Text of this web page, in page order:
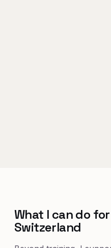
What I can do
Switzerland